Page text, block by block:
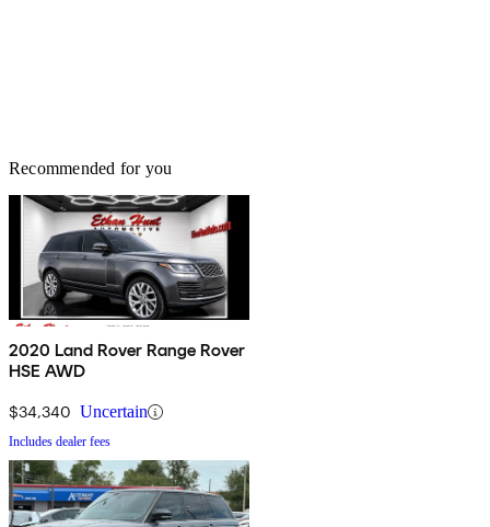
Recommended for you
2020 Land Rover Range Rover
HSE AWD
$34,340 Uncertain
Includes dealer fees